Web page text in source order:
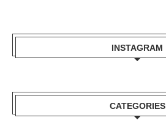
INSTAGRAM
CATEGORIES